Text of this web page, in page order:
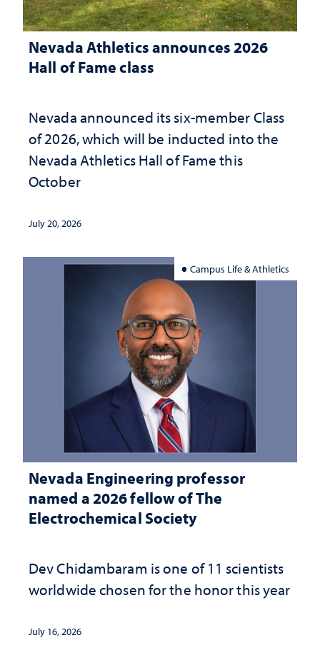
Nevada Athletics announces 2026
Hall of Fame class
Nevada announced its six-member Class
of 2026, which will be inducted into the
Nevada Athletics Hall of Fame this
October
July 20, 2026
Campus Life & Athletics
Nevada Engineering professor
named a 2026 fellow of The
Electrochemical Society
Dev Chidambaram is one of 11 scientists
worldwide chosen for the honor this year
July 16, 2026